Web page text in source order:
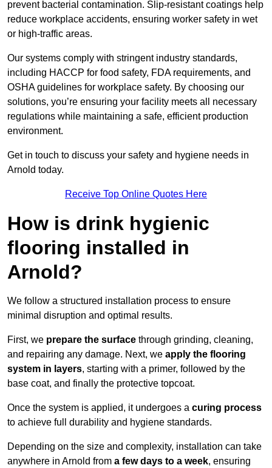
prevent bacterial contamination. Slip-resistant coatings help
reduce workplace accidents, ensuring worker safety in wet
or high-traffic areas.
Our systems comply with stringent industry standards,
including HACCP for food safety, FDA requirements, and
OSHA guidelines for workplace safety. By choosing our
solutions, you’re ensuring your facility meets all necessary
regulations while maintaining a safe, efficient production
environment.
Get in touch to discuss your safety and hygiene needs in
Arnold today.
Receive Top Online Quotes Here
How is drink hygienic
flooring installed in
Arnold?
We follow a structured installation process to ensure
minimal disruption and optimal results.
First, we prepare the surface through grinding, cleaning,
and repairing any damage. Next, we apply the flooring
system in layers, starting with a primer, followed by the
base coat, and finally the protective topcoat.
Once the system is applied, it undergoes a curing process
to achieve full durability and hygiene standards.
Depending on the size and complexity, installation can take
anywhere in Arnold from a few days to a week, ensuring